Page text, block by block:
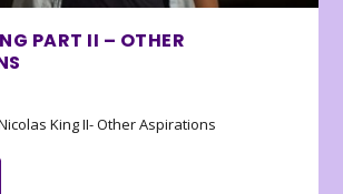
PART II – OTHER
King II- Other Aspirations